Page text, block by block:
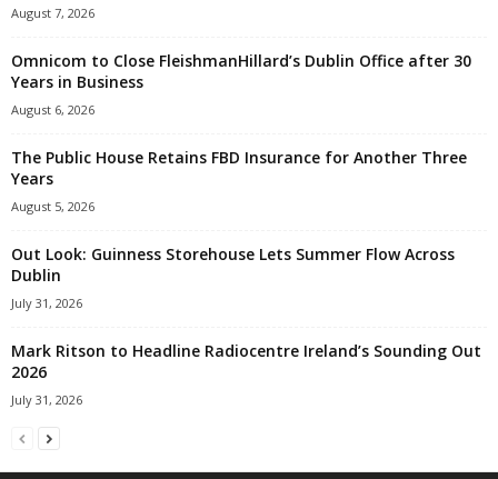
August 7, 2026
Omnicom to Close FleishmanHillard’s Dublin Office after 30
Years in Business
August 6, 2026
The Public House Retains FBD Insurance for Another Three
Years
August 5, 2026
Out Look: Guinness Storehouse Lets Summer Flow Across
Dublin
July 31, 2026
Mark Ritson to Headline Radiocentre Ireland’s Sounding Out
2026
July 31, 2026